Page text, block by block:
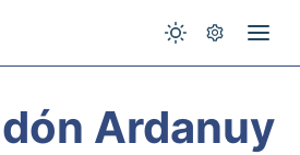
Ardanuy